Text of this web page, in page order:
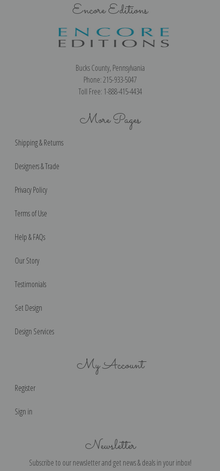
Encore Editions
Bucks County, Pennsylvania
Phone: 215-933-5047
Toll Free: 1-888-415-4434
More Pages
Shipping & Returns
Designers & Trade
Privacy Policy
Terms of Use
Help & FAQs
Our Story
Testimonials
Set Design
Design Services
My Account
Register
Sign in
Newsletter
Subscribe to our newsletter and get news & deals in your inbox!